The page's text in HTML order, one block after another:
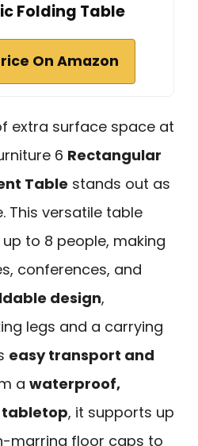
Folding Table
On Amazon
extra surface space at
6 Rectangular
Table stands out as
This versatile table
to 8 people, making
conferences, and
design,
legs and a carrying
easy transport and
a waterproof,
, it supports up
marring floor caps to